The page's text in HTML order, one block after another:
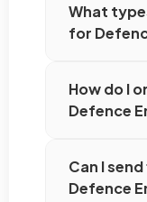
What
for
How do I
Defence
Can I
Defence